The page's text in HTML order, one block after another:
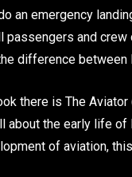
an emergency
and
difference
there is The
about the early life
of aviation,